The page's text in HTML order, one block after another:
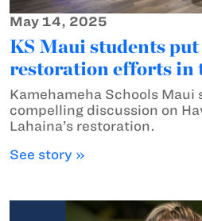
May 14, 2025
KS Maui students
restoration efforts in
Kamehameha Schools Maui
compelling discussion on
Lahaina’s restoration.
See story »